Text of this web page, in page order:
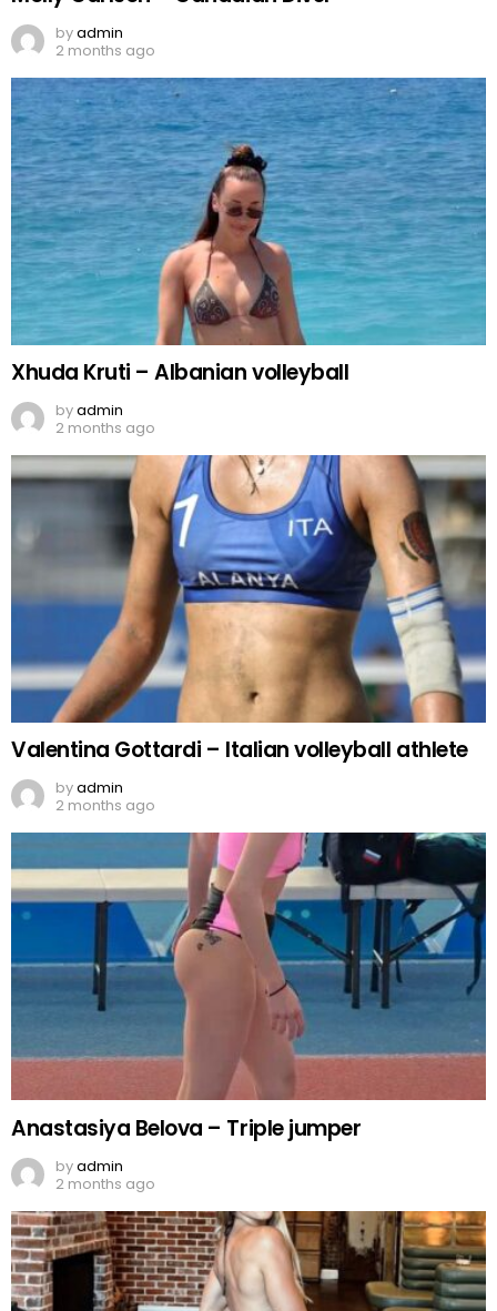
byadmin
2 months ago
Xhuda Kruti – Albanian volleyball
byadmin
2 months ago
Valentina Gottardi – Italian volleyball athlete
byadmin
2 months ago
Anastasiya Belova – Triple jumper
byadmin
2 months ago